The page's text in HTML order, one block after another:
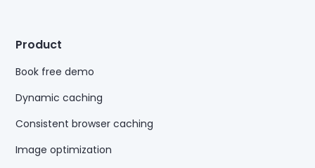
Product
Book free demo
Dynamic caching
Consistent browser caching
Image optimization